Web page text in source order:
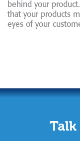
behind your
that your products
eyes of your